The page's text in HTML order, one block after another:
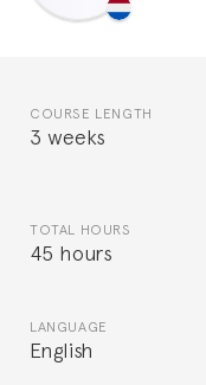
COURSE LENGTH
3 weeks
TOTAL HOURS
45 hours
LANGUAGE
English